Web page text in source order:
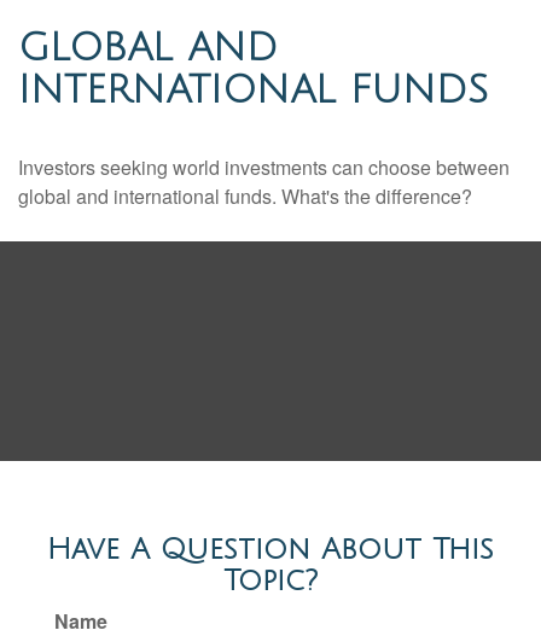
GLOBAL AND
INTERNATIONAL FUNDS
Investors seeking world investments can choose between
global and international funds. What's the difference?
Have A Question About This
Topic?
Name